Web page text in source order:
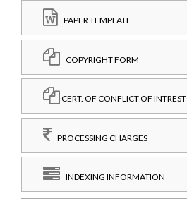
PAPER TEMPLATE
COPYRIGHT FORM
CERT. OF CONFLICT OF INTREST
PROCESSING CHARGES
INDEXING INFORMATION